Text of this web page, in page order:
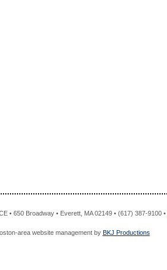
• 650 Broadway • Everett, MA 02149 • (617) 387-9100 •
area website management by BKJ Productions